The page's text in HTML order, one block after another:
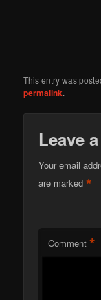
This entry was
permalink.
Leave
Your email
are marked*
Comment *